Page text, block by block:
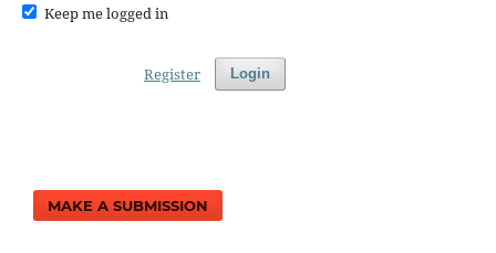
Keep me logged in
Login
Register
MAKE A SUBMISSION